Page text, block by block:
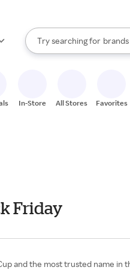
Search Rakuten
Try searching for
stores
brands
When autocomplete
In-Store All Stores Favorites
Friday
and the most trusted name